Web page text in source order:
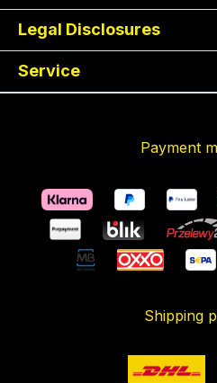
Legal Disclosures
Service
Payment
Shipping